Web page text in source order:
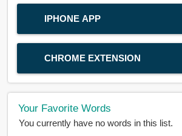
IPHONE APP
CHROME EXTENSION
Your Favorite Words
You currently have no words in this list.